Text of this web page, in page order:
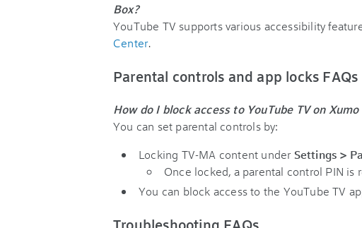
Box?
YouTube TV supports various accessibility
Center.
Parental controls and app locks FAQs
How do I block access to YouTube TV on
You can set parental controls by:
Locking TV-MA content under Settings >
Once locked, a parental control PIN is
You can block access to the YouTube TV